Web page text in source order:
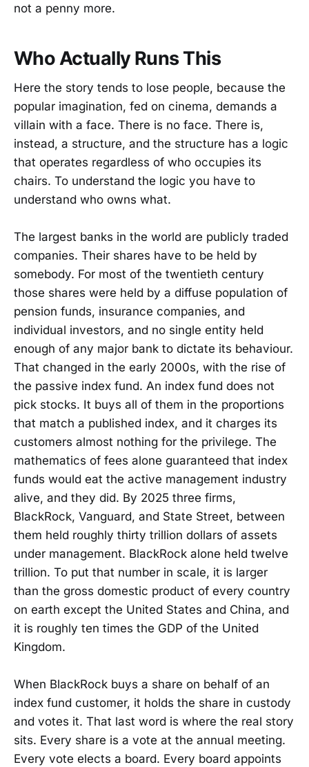
not a penny more.
Who Actually Runs This
Here the story tends to lose people, because the
popular imagination, fed on cinema, demands a
villain with a face. There is no face. There is,
instead, a structure, and the structure has a logic
that operates regardless of who occupies its
chairs. To understand the logic you have to
understand who owns what.
The largest banks in the world are publicly traded
companies. Their shares have to be held by
somebody. For most of the twentieth century
those shares were held by a diffuse population of
pension funds, insurance companies, and
individual investors, and no single entity held
enough of any major bank to dictate its behaviour.
That changed in the early 2000s, with the rise of
the passive index fund. An index fund does not
pick stocks. It buys all of them in the proportions
that match a published index, and it charges its
customers almost nothing for the privilege. The
mathematics of fees alone guaranteed that index
funds would eat the active management industry
alive, and they did. By 2025 three firms,
BlackRock, Vanguard, and State Street, between
them held roughly thirty trillion dollars of assets
under management. BlackRock alone held twelve
trillion. To put that number in scale, it is larger
than the gross domestic product of every country
on earth except the United States and China, and
it is roughly ten times the GDP of the United
Kingdom.
When BlackRock buys a share on behalf of an
index fund customer, it holds the share in custody
and votes it. That last word is where the real story
sits. Every share is a vote at the annual meeting.
Every vote elects a board. Every board appoints